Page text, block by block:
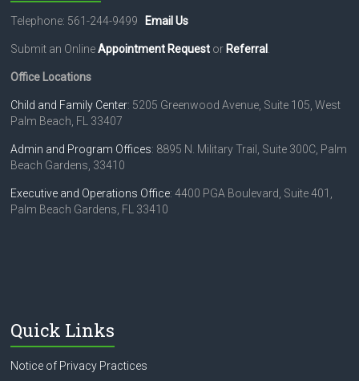
Telephone: 561-244-9499 Email Us
Submit an OnlineAppointment Request or Referral .
Office Locations
Child and Family Center: 5205 Greenwood Avenue, Suite 105, West
Palm Beach, FL 33407
Admin and Program Offices: 8895 N. Military Trail, Suite 300C, Palm
Beach Gardens, 33410
Executive and Operations Office: 4400 PGA Boulevard, Suite 401,
Palm Beach Gardens, FL 33410
Quick Links
Notice of Privacy Practices